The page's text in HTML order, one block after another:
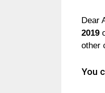
Dear
2019
other
You